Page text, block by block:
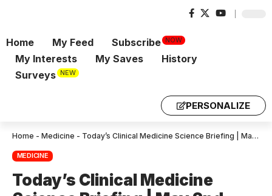
Home My Feed Subscribe NOW
My Interests My Saves
History
Surveys NEW
PERSONALIZE
Home - Medicine - Today’s Clinical Medicine Science Briefing | May 2nd 2026, 9:00:06 am
MEDICINE
Today’s Clinical Medicine